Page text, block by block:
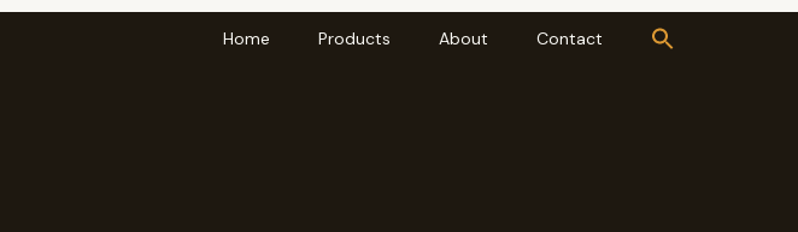
Home Products About Contact